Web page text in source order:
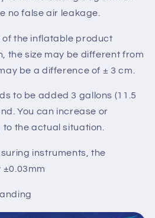
no false air leakage
of the inflatable product
the size may be different from
be a difference of ± 3 cm
to be added 3 gallons (11.5
You can increase or
to the actual situation.
instruments, the
±0.03mm